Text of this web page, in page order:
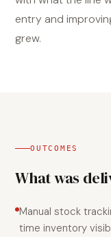
entry and
grew.
OUTCOMES
What was
Manual stock
time inventory